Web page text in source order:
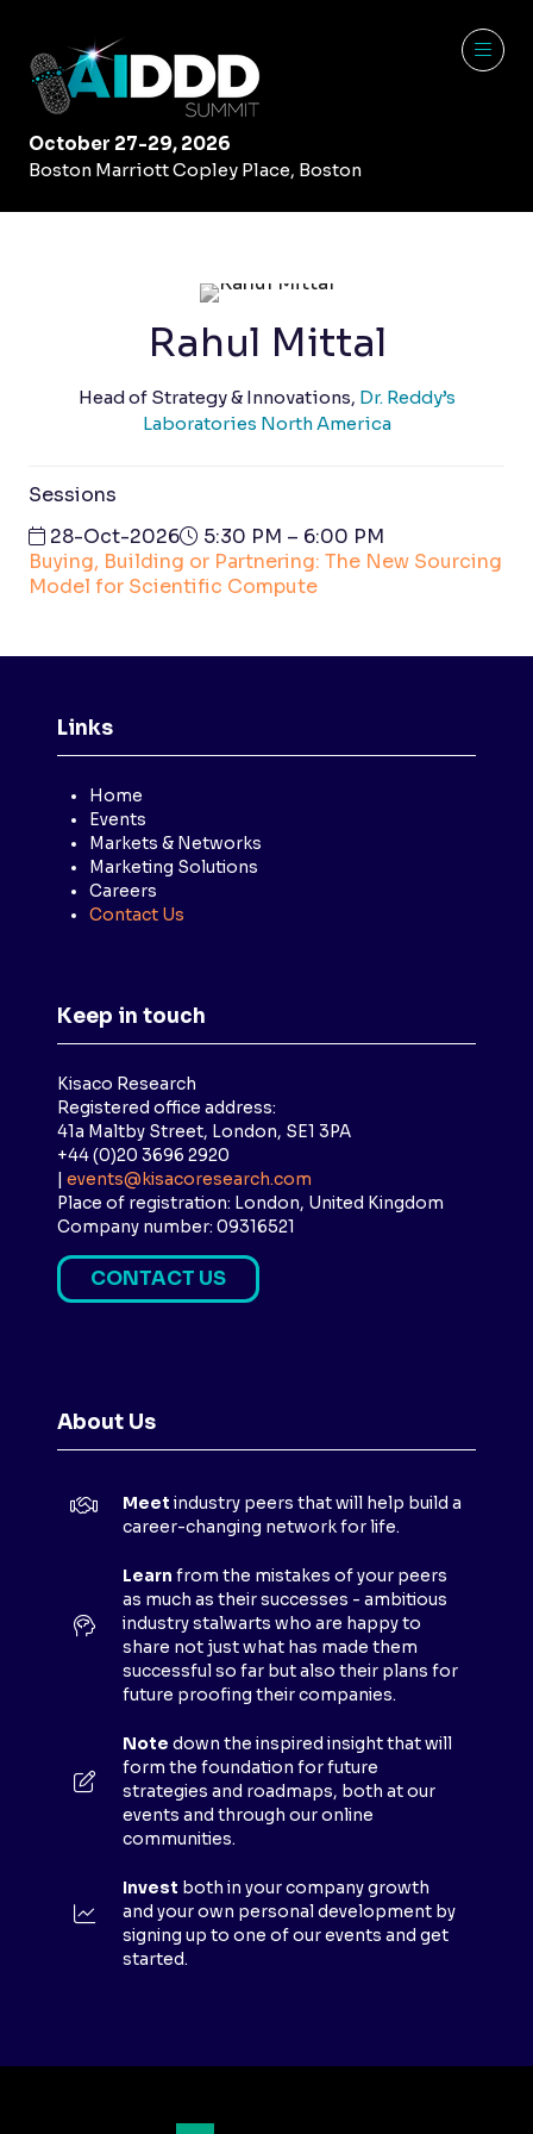
October 27-29, 2026
Boston Marriott Copley Place, Boston
Rahul Mittal
Head of Strategy & Innovations, Dr. Reddy’s
Laboratories North America
Sessions
28-Oct-2026
5:30 PM – 6:00 PM
Buying, Building or Partnering: The New Sourcing
Model for Scientific Compute
Links
Home
Events
Markets & Networks
Marketing Solutions
Careers
Contact Us
Keep in touch
Kisaco Research
Registered office address:
41a Maltby Street, London, SE1 3PA
+44 (0)20 3696 2920
events@kisacoresearch.com
Place of registration: London, United Kingdom
Company number: 09316521
CONTACT US
(
S
A
T
About Us
Meet industry peers that will help build a
career-changing network for life.
Learn from the mistakes of your peers
as much as their successes - ambitious
industry stalwarts who are happy to
share not just what has made them
successful so far but also their plans for
future proofing their companies.
Note down the inspired insight that will
form the foundation for future
strategies and roadmaps, both at our
events and through our online
communities.
Invest both in your company growth
and your own personal development by
signing up to one of our events and get
started.